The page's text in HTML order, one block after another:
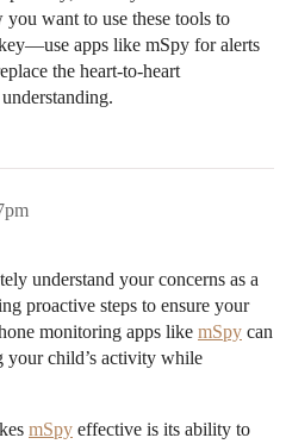
want to use these tools to
apps like mSpy for alerts
the heart-to-heart
understand your concerns as a
proactive steps to ensure your
monitoring apps like mSpy can
child’s activity while
mSpy effective is its ability to